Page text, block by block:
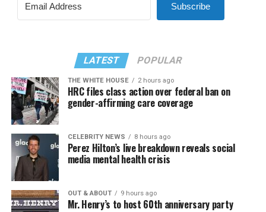
Subscribe
LATEST POPULAR
THE WHITE HOUSE 2 hours ago
HRC files class action over federal ban on
gender-affirming care coverage
CELEBRITY NEWS 8 hours ago
Perez Hilton’s live breakdown reveals social
media mental health crisis
OUT & ABOUT 9 hours ago
Mr. Henry’s to host 60th anniversary party